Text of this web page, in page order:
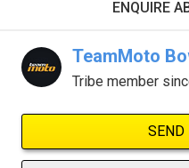
ENQUIRE
Tribe member
SEND